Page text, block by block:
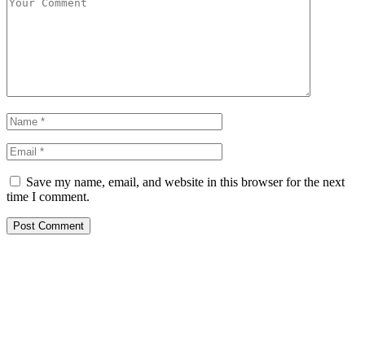
Save my name, email, and website in this browser for the next
time I comment.